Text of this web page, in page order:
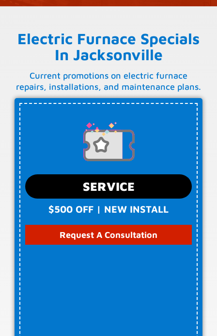
Electric Furnace Specials
In Jacksonville
Current promotions on electric furnace
repairs, installations, and maintenance plans.
SERVICE
$500 OFF | NEW INSTALL
Request A Consultation